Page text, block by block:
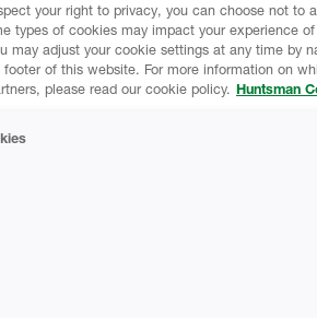
SAFETY
HEATLOK
Finished
your right to privacy, you can choose not to
types of cookies may impact your experience
may adjust your cookie settings at any time by
of this website. For more information on
please read our cookie policy. Huntsman